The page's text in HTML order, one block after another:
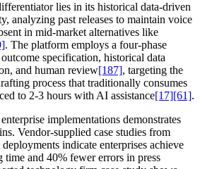
lies in its historical data-driven
analyzing past releases to maintain voice
in mid-market alternatives like
. The platform employs a four-phase
specification, historical data
and human review[187], targeting the
process that traditionally consumes
to 2-3 hours with AI assistance[17] [61].
implementations demonstrates
Vendor-supplied case studies from
indicate enterprises achieve
and 40% fewer errors in press